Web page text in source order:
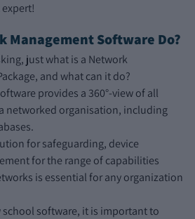
Management Software Do?
just what is a Network
and what can it do?
provides a 360°-view of all
networked organisation, including
for safeguarding, device
for the range of capabilities
is essential for any organization
software, it is important to